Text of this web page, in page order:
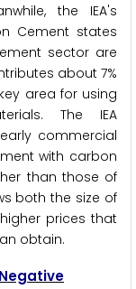
the IEA's
Cement states
sector are
about 7%
area for using
The IEA
commercial
with carbon
than those of
both the size of
prices that
obtain.